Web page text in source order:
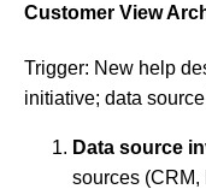
Customer View
Trigger: New help
initiative; data
Data source
sources